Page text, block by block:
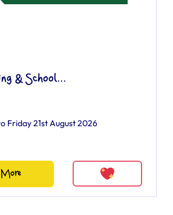
& School...
Friday 21st August 2026